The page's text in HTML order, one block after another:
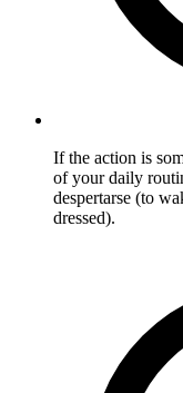
If the action is
of your daily
despertarse (to
dressed).